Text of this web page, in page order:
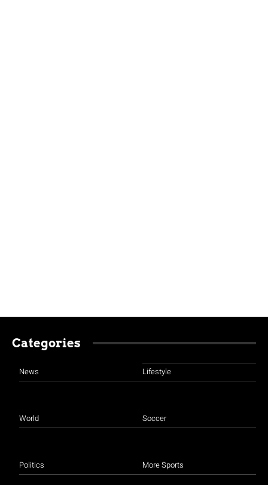
Categories
News
World
Politics
Lifestyle
Soccer
More Sports